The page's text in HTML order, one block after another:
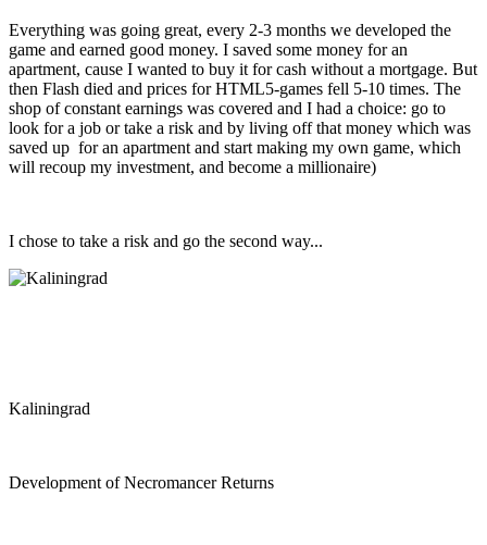
Everything was going great, every 2-3 months we developed the
game and earned good money. I saved some money for an
apartment, cause I wanted to buy it for cash without a mortgage. But
then Flash died and prices for HTML5-games fell 5-10 times. The
shop of constant earnings was covered and I had a choice: go to
look for a job or take a risk and by living off that money which was
saved up for an apartment and start making my own game, which
will recoup my investment, and become a millionaire)
I chose to take a risk and go the second way...
Kaliningrad
Development of Necromancer Returns